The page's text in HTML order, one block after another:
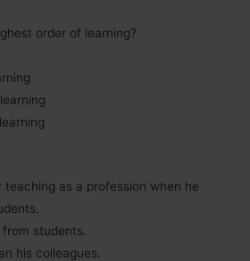
order of learning?
as a profession when he
students.
his colleagues.